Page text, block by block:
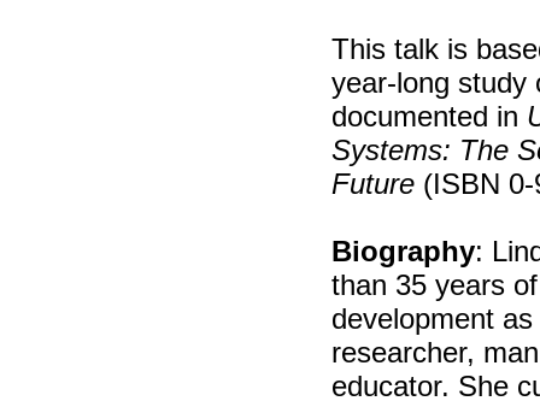
This talk is
year-long study
documented in
Systems: The
Future (ISBN
Biography:
than 35 years
development
researcher,
educator. She